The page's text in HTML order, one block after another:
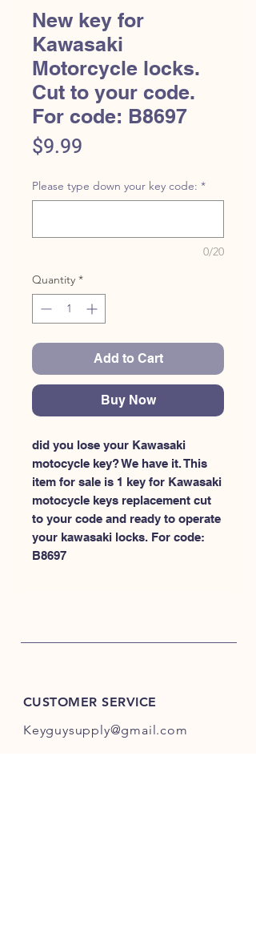
New key for
Kawasaki
Motorcycle locks.
Cut to your code.
For code: B8697
$9.99
Please type down your key code: *
0/20
Quantity *
Add to Cart
Buy Now
did you lose your Kawasaki
motocycle key? We have it. This
item for sale is 1 key for Kawasaki
motocycle keys replacement cut
to your code and ready to operate
your kawasaki locks. For code:
B8697
CUSTOMER SERVICE
Keyguysupply@gmail.com